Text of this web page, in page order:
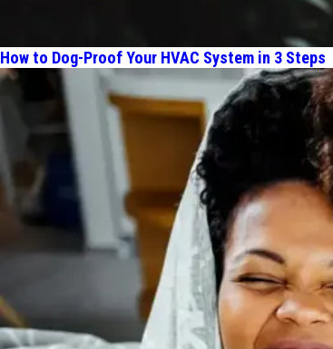
How to Dog-Proof Your HVAC System in 3 Steps